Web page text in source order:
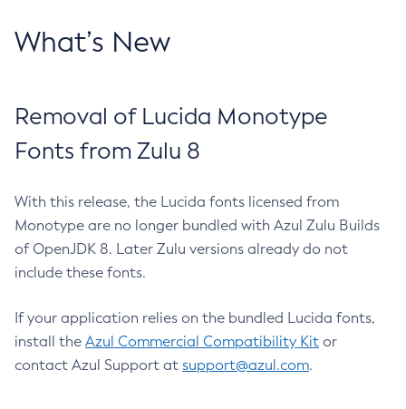
What’s New
Removal of Lucida Monotype
Fonts from Zulu 8
With this release, the Lucida fonts licensed from
Monotype are no longer bundled with Azul Zulu Builds
of OpenJDK 8. Later Zulu versions already do not
include these fonts.
If your application relies on the bundled Lucida fonts,
install the Azul Commercial Compatibility Kit or
contact Azul Support at support@azul.com.